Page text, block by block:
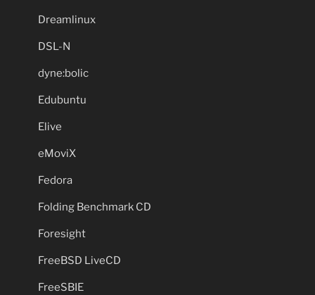
Dreamlinux
DSL-N
dyne:bolic
Edubuntu
Elive
eMoviX
Fedora
Folding Benchmark CD
Foresight
FreeBSD LiveCD
FreeSBIE